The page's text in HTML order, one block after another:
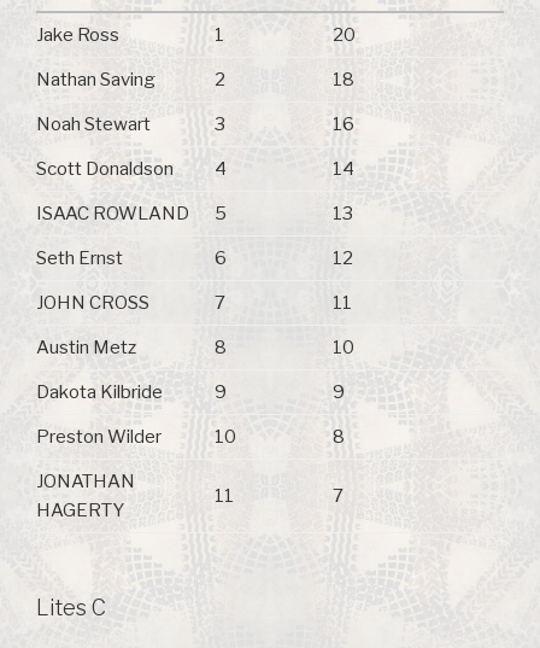
Jake Ross 1 20
Nathan Saving 2 18
Noah Stewart 3 16
Scott Donaldson 4 14
ISAAC ROWLAND 5 13
Seth Ernst 6 12
JOHN CROSS 7 11
Austin Metz 8 10
Dakota Kilbride 9 9
Preston Wilder 10 8
JONATHAN
HAGERTY
11 7
Lites C